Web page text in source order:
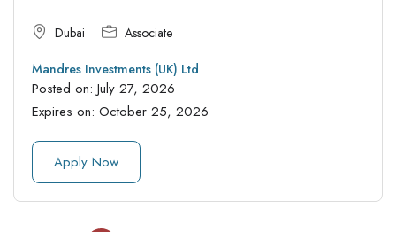
Dubai Associate
Mandres Investments (UK) Ltd
Posted on: July 27, 2026
Expires on: October 25, 2026
Apply Now